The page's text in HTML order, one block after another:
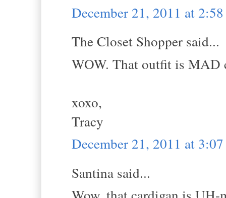
December 21, 2011 at
The Closet Shopper said...
WOW. That outfit is MAD
xoxo,
Tracy
December 21, 2011 at
Santina said...